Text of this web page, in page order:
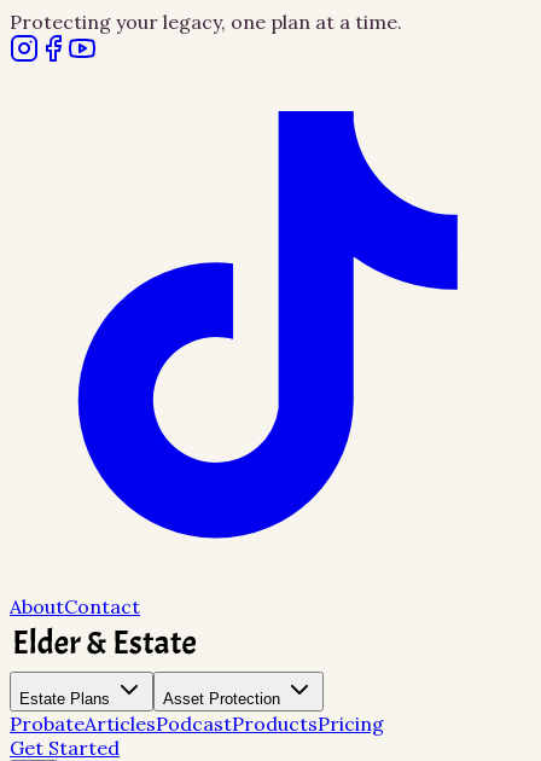
Protecting your legacy, one plan at a time.
AboutContact
Estate Plans Asset Protection
ProbateArticlesPodcastProductsPricing
Get Started